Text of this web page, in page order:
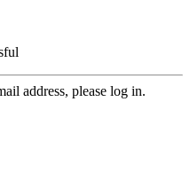
address, please log in.